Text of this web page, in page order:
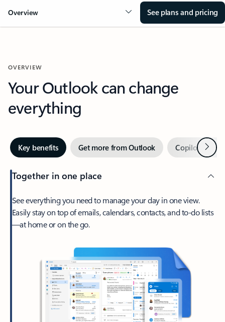
Overview See plans and pricing
OVERVIEW
Your Outlook can change
everything
Key benefits Get more from Outlook Copilot inNext
Together in one place
See everything you need to manage your day in one view.
Easily stay on top of emails, calendars, contacts, and to-do lists
—at home or on the go.